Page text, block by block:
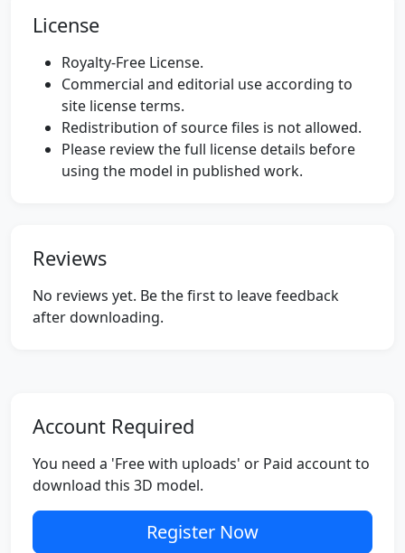
License
Royalty-Free License.
Commercial and editorial use according to
site license terms.
Redistribution of source files is not allowed.
Please review the full license details before
using the model in published work.
Reviews
No reviews yet. Be the first to leave feedback
after downloading.
Account Required
You need a 'Free with uploads' or Paid account to
download this 3D model.
Register Now